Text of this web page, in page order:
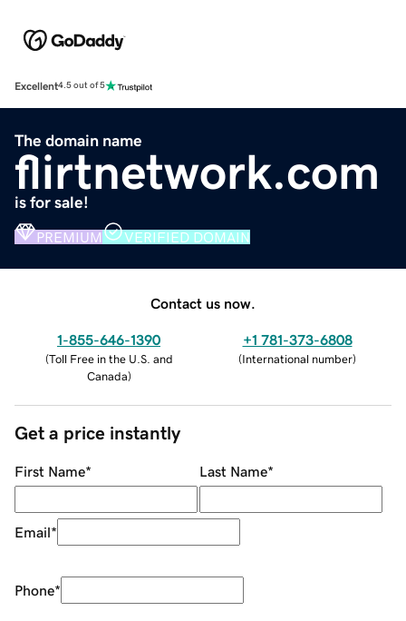
Excellent4.5 out of 5
The domain name
flirtnetwork.com
is for sale!
PREMIUM VERIFIED DOMAIN
Contact us now.
1-855-646-1390
(Toll Free in the U.S. and
Canada)
+1 781-373-6808
(International number)
Get a price instantly
First Name* Last Name*
Email*
Phone*